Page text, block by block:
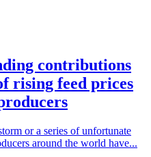
contributions
rising feed prices
or a series of unfortunate
around the world have...